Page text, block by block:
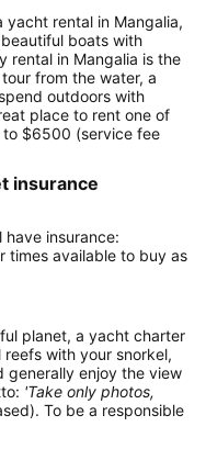
rental in Mangalia,
boats with
rental in Mangalia is the
from the water, a
outdoors with
place to rent one of
$6500 (service fee
insurance
have insurance:
times available to buy as
planet, a yacht charter
with your snorkel,
generally enjoy the view
'Take only photos,
To be a responsible